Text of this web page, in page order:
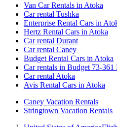
Van Car Rentals in Atoka
Car rental Tushka
Enterprise Rental Cars in
Hertz Rental Cars in Atoka
Car rental Durant
Car rental Caney
Budget Rental Cars in Atoka
Car rentals in Budget 73-
Car rental Atoka
Avis Rental Cars in Atoka
Caney Vacation Rentals
Stringtown Vacation Rentals